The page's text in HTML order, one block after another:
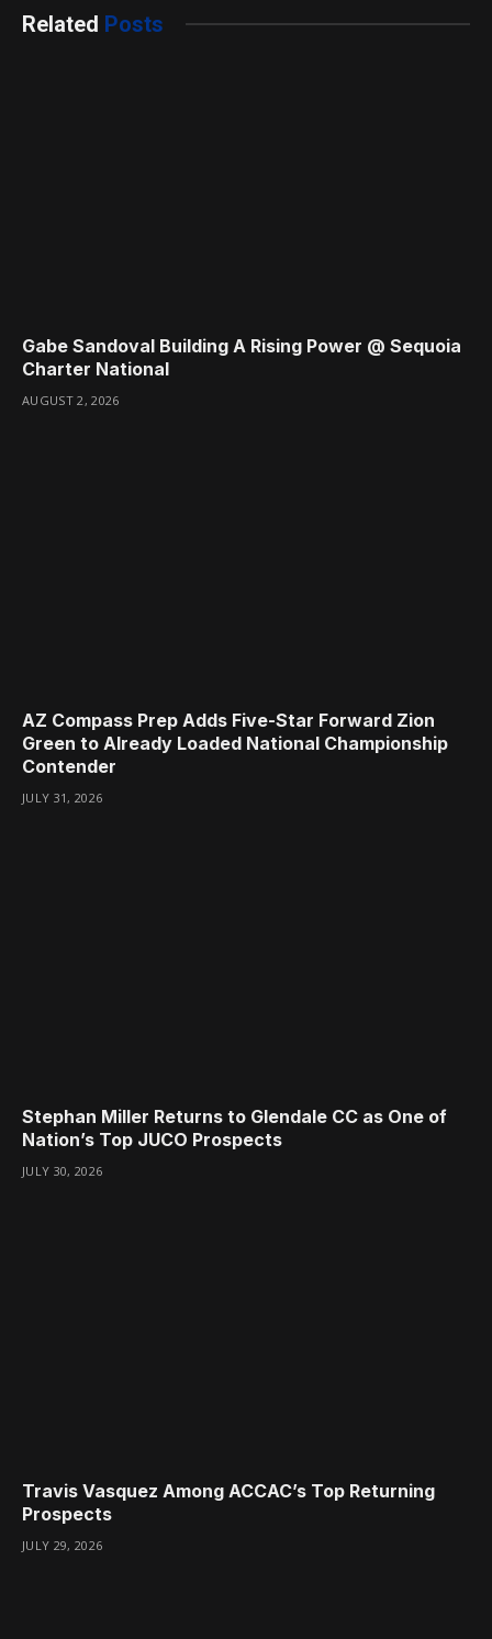
Related Posts
Gabe Sandoval Building A Rising Power @ Sequoia
Charter National
AUGUST 2, 2026
AZ Compass Prep Adds Five-Star Forward Zion
Green to Already Loaded National Championship
Contender
JULY 31, 2026
Stephan Miller Returns to Glendale CC as One of
Nation’s Top JUCO Prospects
JULY 30, 2026
Travis Vasquez Among ACCAC’s Top Returning
Prospects
JULY 29, 2026